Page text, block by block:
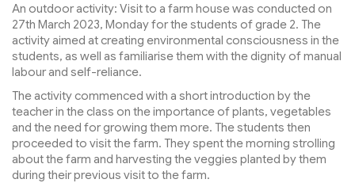
An outdoor activity: Visit to a farm house was conducted on
27th March 2023, Monday for the students of grade 2. The
activity aimed at creating environmental consciousness in the
students, as well as familiarise them with the dignity of manual
labour and self-reliance.
The activity commenced with a short introduction by the
teacher in the class on the importance of plants, vegetables
and the need for growing them more. The students then
proceeded to visit the farm. They spent the morning strolling
about the farm and harvesting the veggies planted by them
during their previous visit to the farm.